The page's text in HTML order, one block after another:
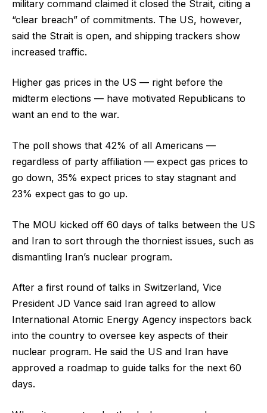
military command claimed it closed the Strait, citing a
“clear breach” of commitments. The US, however,
said the Strait is open, and shipping trackers show
increased traffic.
Higher gas prices in the US — right before the
midterm elections — have motivated Republicans to
want an end to the war.
The poll shows that 42% of all Americans —
regardless of party affiliation — expect gas prices to
go down, 35% expect prices to stay stagnant and
23% expect gas to go up.
The MOU kicked off 60 days of talks between the US
and Iran to sort through the thorniest issues, such as
dismantling Iran’s nuclear program.
After a first round of talks in Switzerland, Vice
President JD Vance said Iran agreed to allow
International Atomic Energy Agency inspectors back
into the country to oversee key aspects of their
nuclear program. He said the US and Iran have
approved a roadmap to guide talks for the next 60
days.